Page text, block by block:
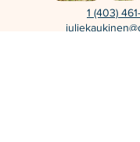
1 (403)